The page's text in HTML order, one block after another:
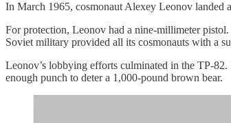
In March 1965, cosmonaut Alexey Leonov landed
For protection, Leonov had a nine-millimeter
Soviet military provided all its cosmonauts with a
Leonov’s lobbying efforts culminated in the TP-
enough punch to deter a 1,000-pound brown bear.